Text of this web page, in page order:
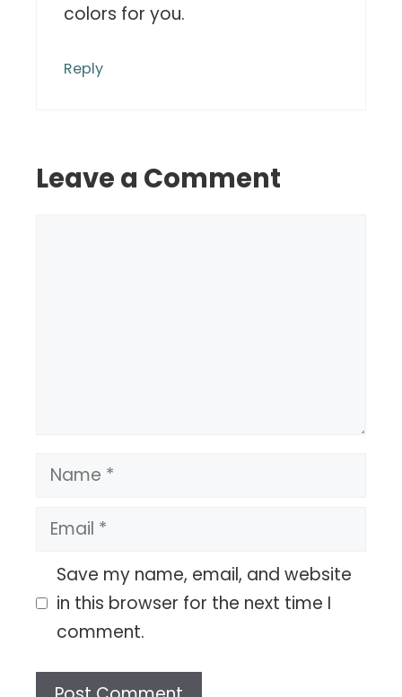
colors for you.
Reply
Leave a Comment
Name
Email
Save my name, email, and website
in this browser for the next time I
comment.